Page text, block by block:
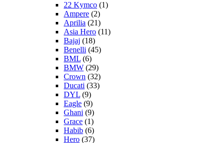
22 Kymco (1)
Ampere (2)
Aprilia (21)
Asia Hero (11)
Bajaj (18)
Benelli (45)
BML (6)
BMW (29)
Crown (32)
Ducati (33)
DYL (9)
Eagle (9)
Ghani (9)
Grace (1)
Habib (6)
Hero (37)